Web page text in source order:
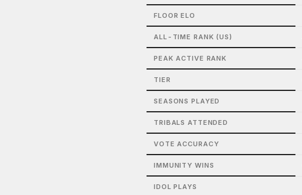
FLOOR ELO
ALL-TIME RANK (US)
PEAK ACTIVE RANK
TIER
SEASONS PLAYED
TRIBALS ATTENDED
VOTE ACCURACY
IMMUNITY WINS
IDOL PLAYS